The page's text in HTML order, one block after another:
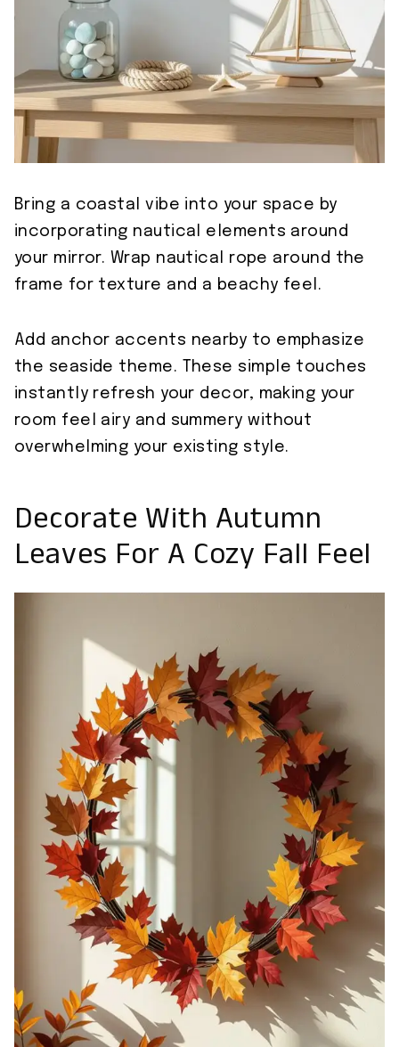
Bring a coastal vibe into your space by
incorporating nautical elements around
your mirror. Wrap nautical rope around the
frame for texture and a beachy feel.
Add anchor accents nearby to emphasize
the seaside theme. These simple touches
instantly refresh your decor, making your
room feel airy and summery without
overwhelming your existing style.
Decorate With Autumn
Leaves For A Cozy Fall Feel